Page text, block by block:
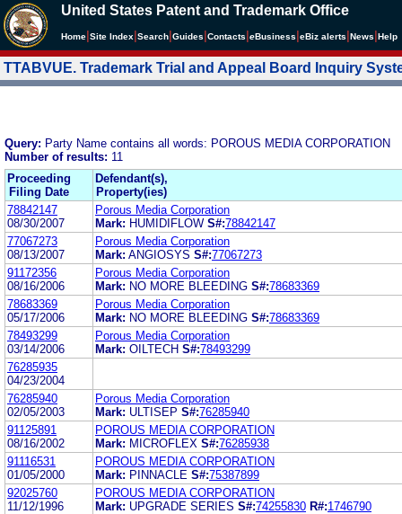
United States Patent and Trademark Office
Home Site Index Search Guides Contacts eBusiness eBiz alerts News Help
TTABVUE. Trademark Trial and Appeal Board Inquiry
Query: Party Name contains all words: POROUS MEDIA CORPORATION
Number of results: 11
Proceeding
Filing Date
Defendant(s),
Property(ies)
78842147
08/30/2007
Porous Media Corporation
Mark: HUMIDIFLOW S#:78842147
77067273
08/13/2007
Porous Media Corporation
Mark: ANGIOSYS S#:77067273
91172356
08/16/2006
Porous Media Corporation
Mark: NO MORE BLEEDING S#:78683369
78683369
05/17/2006
Porous Media Corporation
Mark: NO MORE BLEEDING S#:78683369
78493299
03/14/2006
Porous Media Corporation
Mark: OILTECH S#:78493299
76285935
04/23/2004
76285940
02/05/2003
Porous Media Corporation
Mark: ULTISEP S#:76285940
91125891
08/16/2002
POROUS MEDIA CORPORATION
Mark: MICROFLEX S#:76285938
91116531
01/05/2000
POROUS MEDIA CORPORATION
Mark: PINNACLE S#:75387899
92025760
11/12/1996
POROUS MEDIA CORPORATION
Mark: UPGRADE SERIES S#:74255830 R#:1746790